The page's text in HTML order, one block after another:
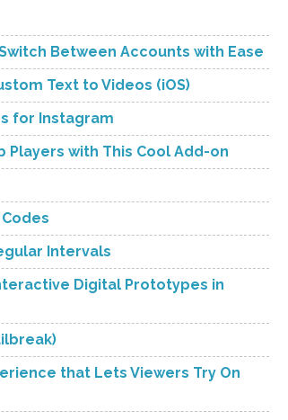
Between Accounts with Ease
Text to Videos (iOS)
for Instagram
Players with This Cool Add-on
Intervals
Digital Prototypes in
that Lets Viewers Try On